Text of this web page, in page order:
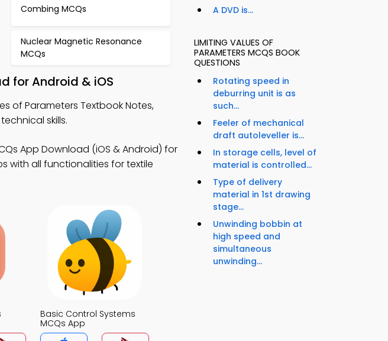
Combing MCQs
Nuclear Magnetic Resonance
MCQs
for Android & iOS
of Parameters Textbook Notes,
skills.
App Download (iOS & Android) for
with all functionalities for textile
Basic Control Systems
MCQs App
A DVD is...
LIMITING VALUES OF
PARAMETERS MCQS BOOK
QUESTIONS
Rotating speed in
deburring unit is as
such...
Feeler of mechanical
draft autoleveller is...
In storage cells, level of
material is controlled...
Type of delivery
material in 1st drawing
stage...
Unwinding bobbin at
high speed and
simultaneous
unwinding...